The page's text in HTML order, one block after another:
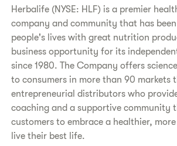
Herbalife (NYSE: HLF) is a premier
company and community that has
people's lives with great nutrition
business opportunity for its
since 1980. The Company offers
to consumers in more than 90 markets
entrepreneurial distributors who
coaching and a supportive community
customers to embrace a healthier,
live their best life.